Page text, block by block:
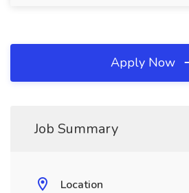
Apply Now
Job Summary
Location